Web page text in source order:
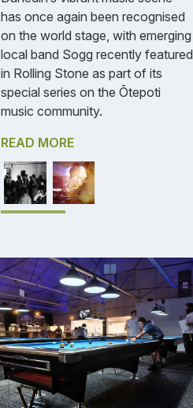
has once again been recognised
on the world stage, with emerging
local band Sogg recently featured
in Rolling Stone as part of its
special series on the Ōtepoti
music community.
READ MORE